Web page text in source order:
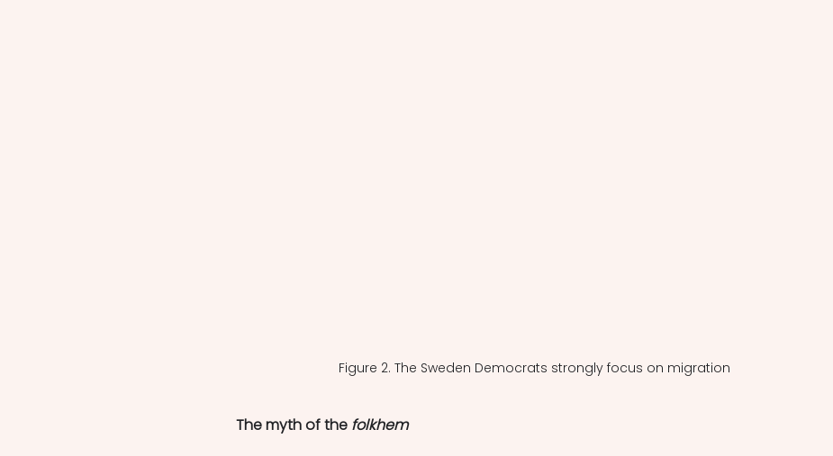
Figure 2. The Sweden Democrats strongly focus on migration
The myth of the folkhem